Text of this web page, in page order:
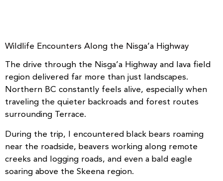
Wildlife Encounters Along the Nisga’a Highway
The drive through the Nisga’a Highway and lava field
region delivered far more than just landscapes.
Northern BC constantly feels alive, especially when
traveling the quieter backroads and forest routes
surrounding Terrace.
During the trip, I encountered black bears roaming
near the roadside, beavers working along remote
creeks and logging roads, and even a bald eagle
soaring above the Skeena region.